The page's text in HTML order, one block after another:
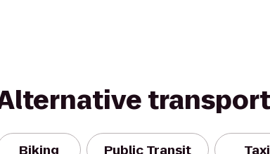
Biking Public Transit Taxi